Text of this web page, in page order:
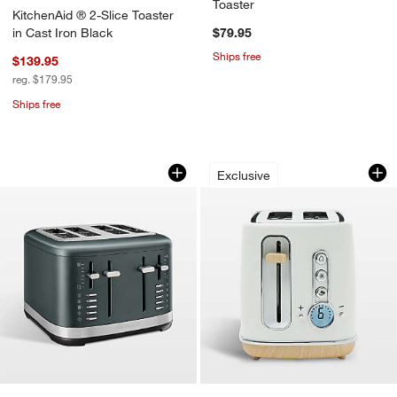
KitchenAid ® 2-Slice Toaster
in Cast Iron Black
$139.95
reg. $179.95
Ships free
Toaster
$79.95
Ships free
KitchenAid ® 4-Slice Toaster in Juniper
Carousel showing item 1 through 1 of 4
Exclusive
HADEN
Carousel showing item 1 through